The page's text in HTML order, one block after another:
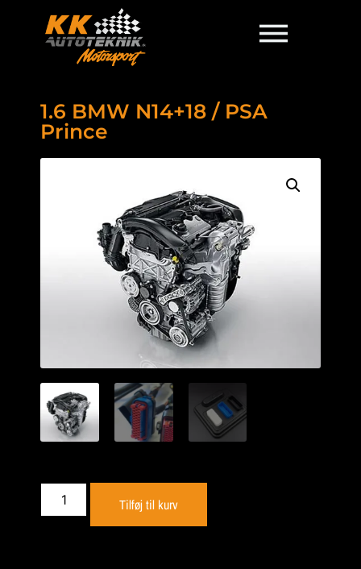
1.6 BMW N14+18 / PSA
Prince
Tilføj til kurv